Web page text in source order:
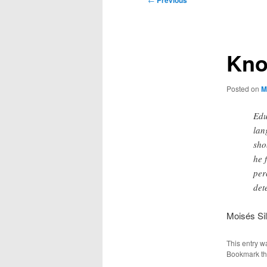
Posted on
he
Moisés
This entry
Bookmark